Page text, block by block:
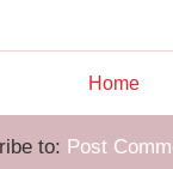
Home
to: Post